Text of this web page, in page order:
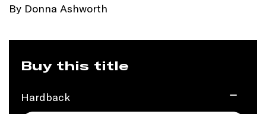
By Donna Ashworth
Buy this title
Hardback